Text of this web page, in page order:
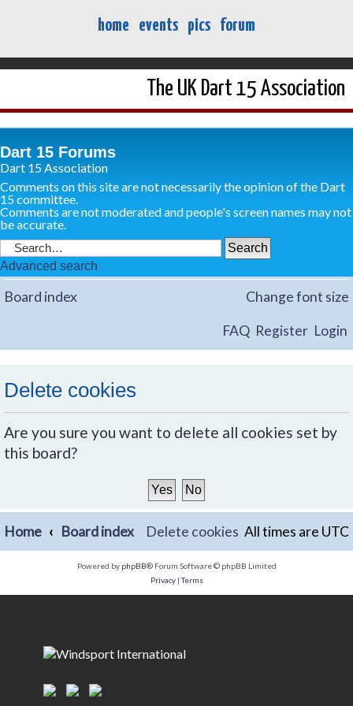
home events pics forum
The UK Dart 15 Association
Dart 15 Forums
Dart 15 Association
Comments on this site are not necessarily the opinion of the Dart
15 committee.
Comments are not moderated and people's screen names may not
be accurate.
Advanced search
Board index Change font size
FAQ Register Login
Delete cookies
Are you sure you want to delete all cookies set by
this board?
Home Board index All times are UTC
Delete cookies
Powered by phpBB® Forum Software © phpBB Limited
Privacy|Terms